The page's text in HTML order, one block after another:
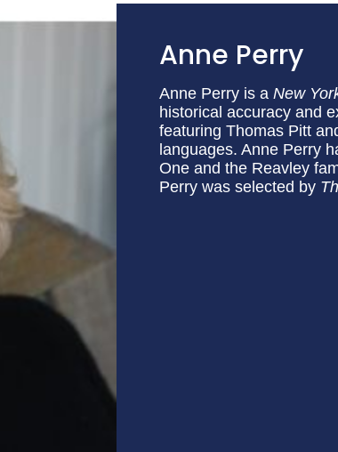
Anne Perry
Anne Perry is a New
historical accuracy and
featuring Thomas Pitt
languages. Anne Perry
One and the Reavley
Perry was selected by